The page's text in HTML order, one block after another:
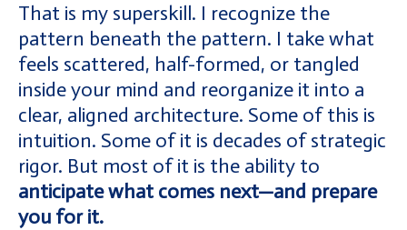
That is my superskill. I recognize the
pattern beneath the pattern. I take what
feels scattered, half-formed, or tangled
inside your mind and reorganize it into a
clear, aligned architecture. Some of this is
intuition. Some of it is decades of strategic
rigor. But most of it is the ability to
anticipate what comes next—and prepare
you for it.